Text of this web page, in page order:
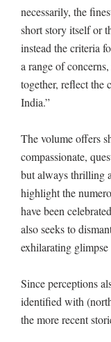
necessarily, the
short story itself or
instead the criteria
a range of
together, reflect the
India.”
The volume offers
compassionate,
but always thrilling
highlight the
have been
also seeks to
exhilarating
Since perceptions
identified with
the more recent